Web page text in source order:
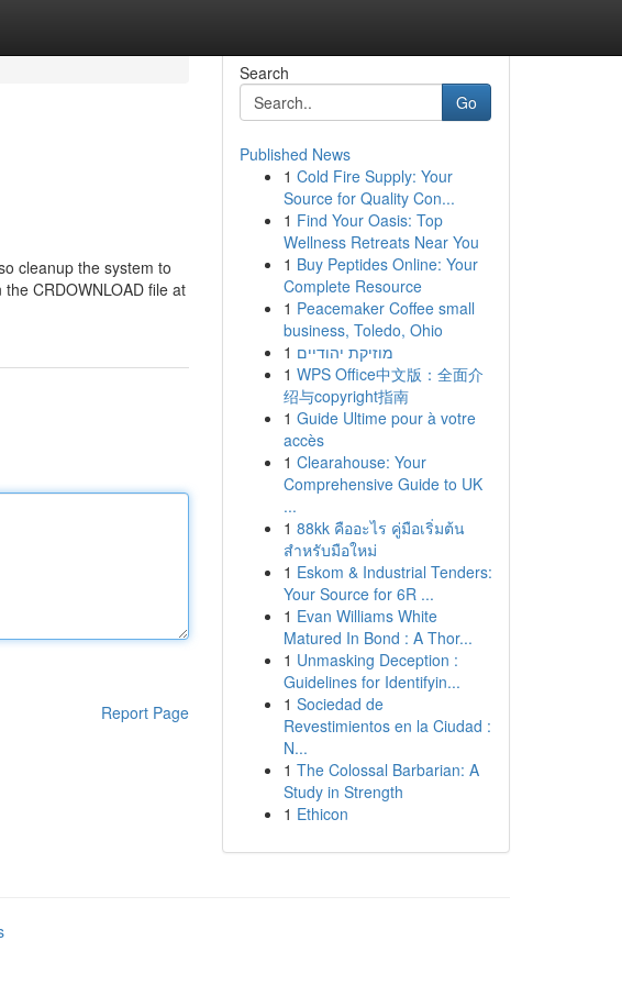
cleanup the system to
CRDOWNLOAD file at
Report Page
Search
Go
Published News
1 Cold Fire Supply: Your
Source for Quality Con...
1 Find Your Oasis: Top
Wellness Retreats Near You
1 Buy Peptides Online: Your
Complete Resource
1 Peacemaker Coffee small
business, Toledo, Ohio
1 מוזיקת יהודיים
1 WPS Office中文版：全面介
绍与copyright指南
1 Guide Ultime pour à votre
accès
1 Clearahouse: Your
Comprehensive Guide to UK
...
1 88kk คืออะไร คู่มือเริ่มต้น
สำหรับมือใหม่
1 Eskom & Industrial Tenders:
Your Source for 6R ...
1 Evan Williams White
Matured In Bond : A Thor...
1 Unmasking Deception :
Guidelines for Identifyin...
1 Sociedad de
Revestimientos en la Ciudad :
N...
1 The Colossal Barbarian: A
Study in Strength
1 Ethicon